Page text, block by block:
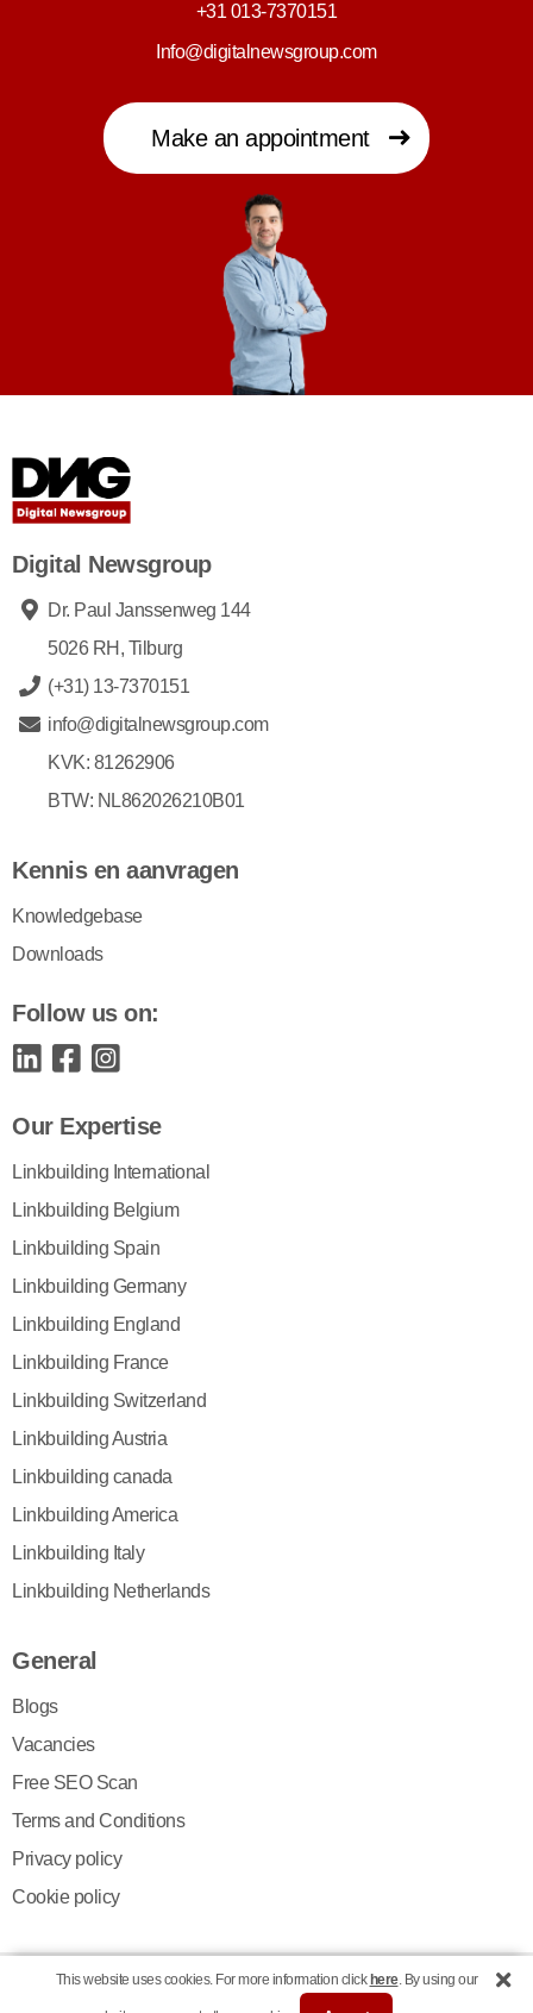
This website uses cookies. For more information click here. By using our
+31 013-7370151
Info@digitalnewsgroup.com
Make an appointment
Digital Newsgroup
Dr. Paul Janssenweg 144
5026 RH, Tilburg
(+31) 13-7370151
info@digitalnewsgroup.com
KVK: 81262906
BTW: NL862026210B01
Kennis en aanvragen
Knowledgebase
Downloads
Follow us on:
Our Expertise
Linkbuilding International
Linkbuilding Belgium
Linkbuilding Spain
Linkbuilding Germany
Linkbuilding England
Linkbuilding France
Linkbuilding Switzerland
Linkbuilding Austria
Linkbuilding canada
Linkbuilding America
Linkbuilding Italy
Linkbuilding Netherlands
General
Blogs
Vacancies
Free SEO Scan
Terms and Conditions
Privacy policy
Cookie policy
© Copyright 2026 | Digital Newsgroup